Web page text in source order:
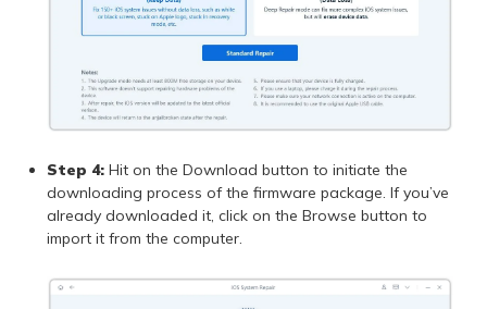
Step 4:Hit on the Download button to initiate the
downloading process of the firmware package. If you’ve
already downloaded it, click on the Browse button to
import it from the computer.